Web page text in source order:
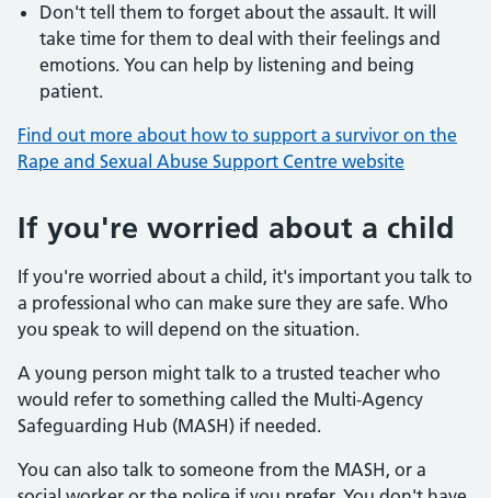
Don't tell them to forget about the assault. It will
take time for them to deal with their feelings and
emotions. You can help by listening and being
patient.
Find out more about how to support a survivor on the
Rape and Sexual Abuse Support Centre website
If you're worried about a child
If you're worried about a child, it's important you talk to
a professional who can make sure they are safe. Who
you speak to will depend on the situation.
A young person might talk to a trusted teacher who
would refer to something called the Multi-Agency
Safeguarding Hub (MASH) if needed.
You can also talk to someone from the MASH, or a